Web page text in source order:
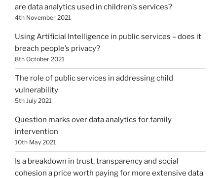
are data analytics used in children’s services?
4th November 2021
Using Artificial Intelligence in public services – does it
breach people’s privacy?
8th October 2021
The role of public services in addressing child
vulnerability
5th July 2021
Question marks over data analytics for family
intervention
10th May 2021
Is a breakdown in trust, transparency and social
cohesion a price worth paying for more extensive data